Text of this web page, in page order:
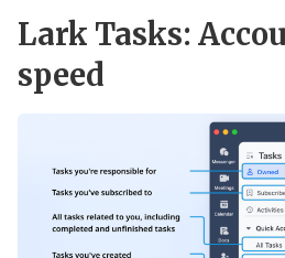
Lark Tasks:
speed